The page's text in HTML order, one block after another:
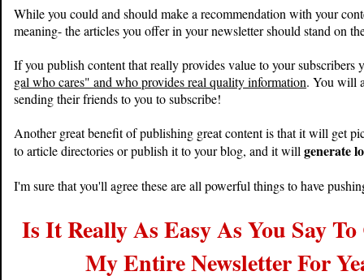
While you could and should make a recommendation with your
meaning- the articles you offer in your newsletter should stand on
If you publish content that really provides value to your
gal who cares" and who provides real quality information. You will
sending their friends to you to subscribe!
Another great benefit of publishing great content is that it will get
to article directories or publish it to your blog, and it willgenerate
I'm sure that you'll agree these are all powerful things to have
Is It Really As Easy As You Say
My Entire Newsletter For